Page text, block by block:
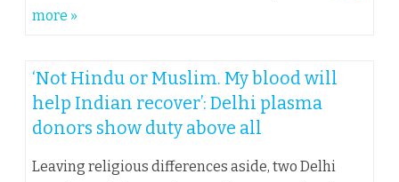
more »
‘Not Hindu or Muslim. My blood will
help Indian recover’: Delhi plasma
donors show duty above all
Leaving religious differences aside, two Delhi